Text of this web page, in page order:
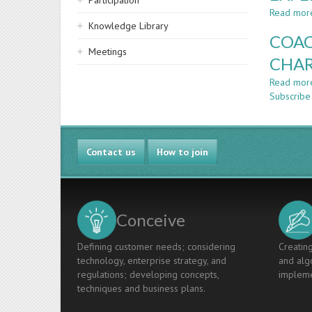
Knowledge Library
Meetings
Read
Read
Contact us How to join
Conceive
Defining customer needs; considering
technology, enterprise strategy, and
regulations; developing concepts,
techniques and business plans.
and